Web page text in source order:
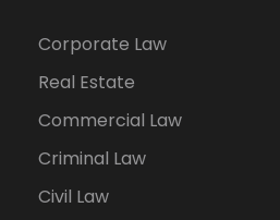
Corporate Law
Real Estate
Commercial Law
Criminal Law
Civil Law